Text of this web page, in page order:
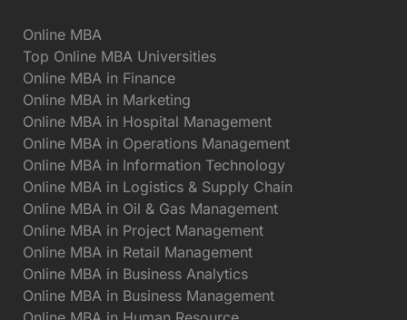
Online MBA
Top Online MBA Universities
Online MBA in Finance
Online MBA in Marketing
Online MBA in Hospital Management
Online MBA in Operations Management
Online MBA in Information Technology
Online MBA in Logistics & Supply Chain
Online MBA in Oil & Gas Management
Online MBA in Project Management
Online MBA in Retail Management
Online MBA in Business Analytics
Online MBA in Business Management